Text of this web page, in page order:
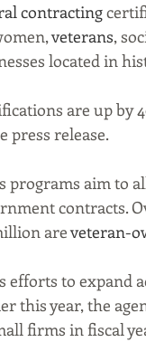
contracting
veterans,
located in
are up by
press release.
programs aim to
contracts.
are veteran-
efforts to expand
this year, the
firms in fiscal